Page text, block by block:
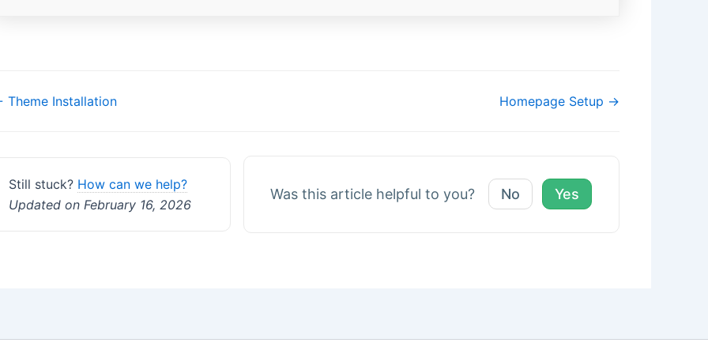
Theme Installation Homepage Setup →
Still stuck? How can we help?
Updated on February 16, 2026
Was this article helpful to you? No Yes